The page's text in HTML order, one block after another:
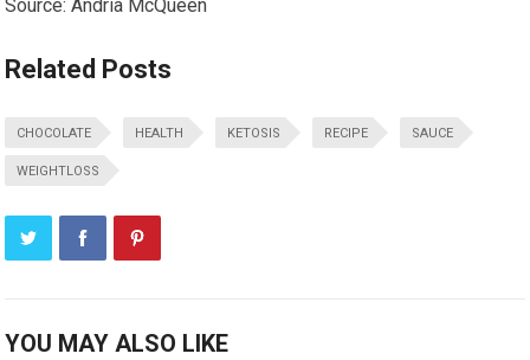
Source: Andria McQueen
Related Posts
CHOCOLATE HEALTH KETOSIS RECIPE SAUCE
WEIGHTLOSS
YOU MAY ALSO LIKE